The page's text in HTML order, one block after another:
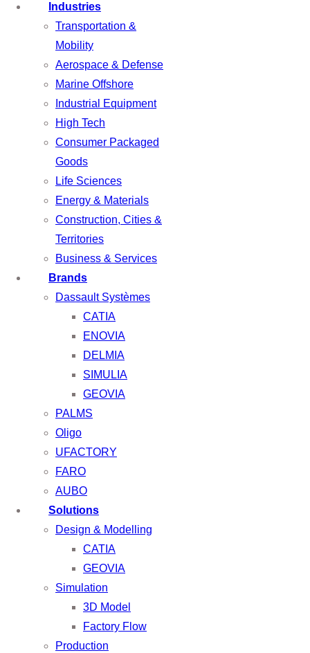
Industries
Transportation &
Mobility
Aerospace & Defense
Marine Offshore
Industrial Equipment
High Tech
Consumer Packaged
Goods
Life Sciences
Energy & Materials
Construction, Cities &
Territories
Business & Services
Brands
Dassault Systèmes
CATIA
ENOVIA
DELMIA
SIMULIA
GEOVIA
PALMS
Oligo
UFACTORY
FARO
AUBO
Solutions
Design & Modelling
CATIA
GEOVIA
Simulation
3D Model
Factory Flow
Production